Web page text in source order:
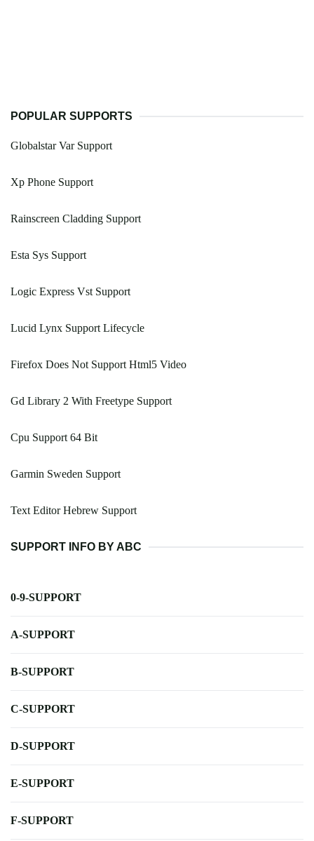
POPULAR SUPPORTS
Globalstar Var Support
Xp Phone Support
Rainscreen Cladding Support
Esta Sys Support
Logic Express Vst Support
Lucid Lynx Support Lifecycle
Firefox Does Not Support Html5 Video
Gd Library 2 With Freetype Support
Cpu Support 64 Bit
Garmin Sweden Support
Text Editor Hebrew Support
SUPPORT INFO BY ABC
0-9-SUPPORT
A-SUPPORT
B-SUPPORT
C-SUPPORT
D-SUPPORT
E-SUPPORT
F-SUPPORT